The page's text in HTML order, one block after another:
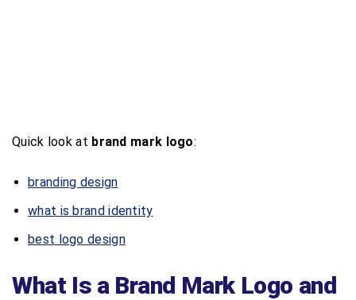
Quick look at brand mark logo:
branding design
what is brand identity
best logo design
What Is a Brand Mark Logo and